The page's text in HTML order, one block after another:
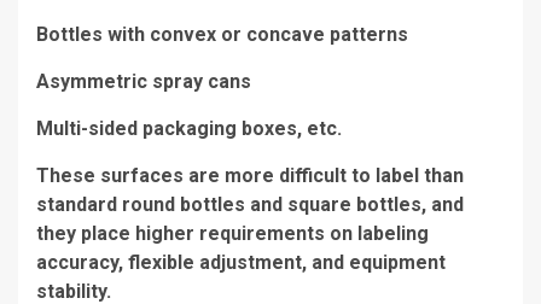
Bottles with convex or concave patterns
Asymmetric spray cans
Multi-sided packaging boxes, etc.
These surfaces are more difficult to label than
standard round bottles and square bottles, and
they place higher requirements on labeling
accuracy, flexible adjustment, and equipment
stability.